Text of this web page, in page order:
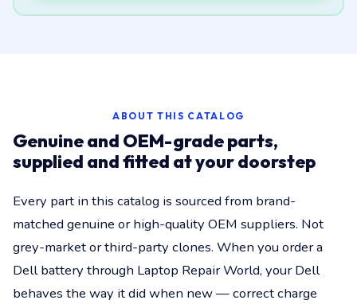
ABOUT THIS CATALOG
Genuine and OEM-grade parts,
supplied and fitted at your doorstep
Every part in this catalog is sourced from brand-
matched genuine or high-quality OEM suppliers. Not
grey-market or third-party clones. When you order a
Dell battery through Laptop Repair World, your Dell
behaves the way it did when new — correct charge